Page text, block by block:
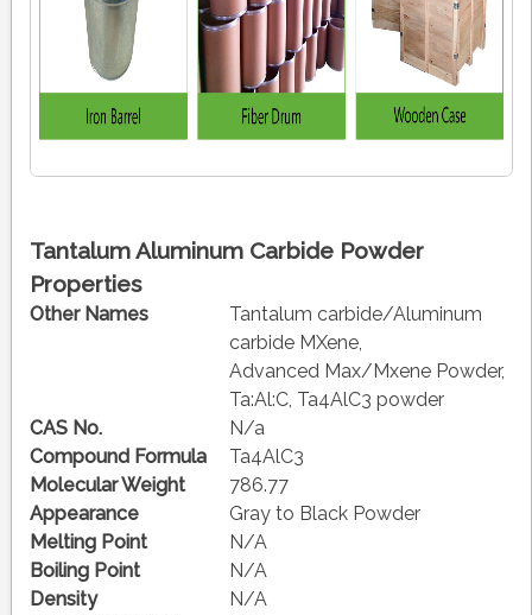
Tantalum Aluminum Carbide Powder
Properties
Other Names
Tantalum carbide/Aluminum
carbide MXene,
Advanced Max/Mxene Powder,
Ta:Al:C, Ta4AlC3 powder
CAS No.
N/a
Compound Formula
Ta4AlC3
Molecular Weight
786.77
Appearance
Gray to Black Powder
Melting Point
N/A
Boiling Point
N/A
Density
N/A